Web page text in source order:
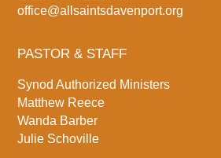
office@allsaintsdavenport.org
PASTOR & STAFF
Synod Authorized Ministers
Matthew Reece
Wanda Barber
Julie Schoville